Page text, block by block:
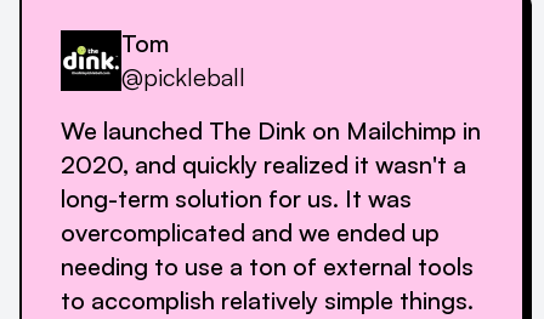
Tom
@pickleball
We launched The Dink on Mailchimp in
2020, and quickly realized it wasn't a
long-term solution for us. It was
overcomplicated and we ended up
needing to use a ton of external tools
to accomplish relatively simple things.